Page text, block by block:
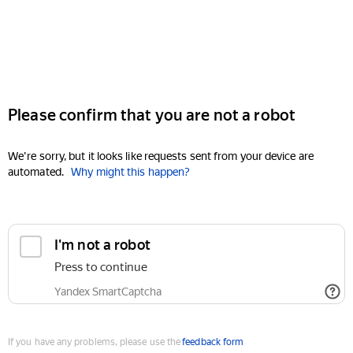
Please confirm that you are not a robot
We're sorry, but it looks like requests sent from your device are
automated. Why might this happen?
I'm not a robot
Press to continue
Yandex SmartCaptcha
If you have any problems, please use thefeedback form